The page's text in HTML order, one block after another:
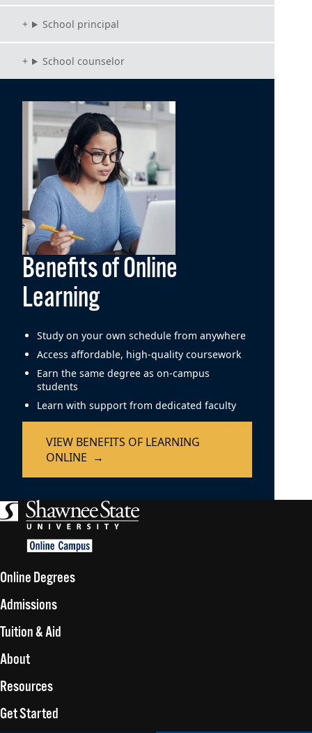
School principal
School counselor
Benefits of Online
Learning
Study on your own schedule from anywhere
Access affordable, high-quality coursework
Earn the same degree as on-campus
students
Learn with support from dedicated faculty
VIEW BENEFITS OF LEARNING
ONLINE
Online Degrees
Admissions
Tuition & Aid
About
Resources
Get Started